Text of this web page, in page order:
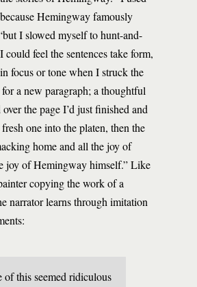
Hemingway famously
I slowed myself to hunt-and-
could feel the sentences take form,
focus or tone when I struck the
a new paragraph; a thoughtful
over the page I’d just finished and
one into the platen, then the
home and all the joy of
joy of Hemingway himself.” Like
copying the work of a
narrator learns through imitation
of this seemed ridiculous